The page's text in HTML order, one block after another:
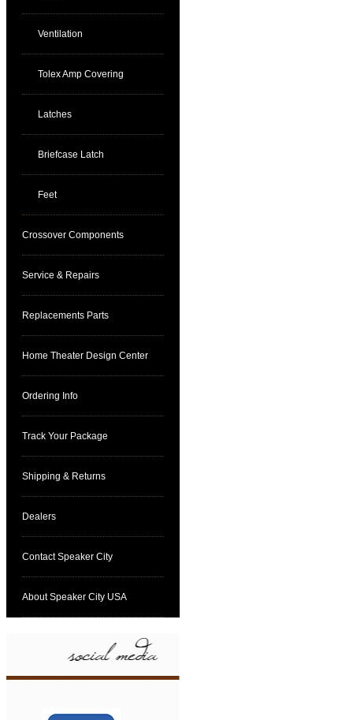
Ventilation
Tolex Amp Covering
Latches
Briefcase Latch
Feet
Crossover Components
Service & Repairs
Replacements Parts
Home Theater Design Center
Ordering Info
Track Your Package
Shipping & Returns
Dealers
Contact Speaker City
About Speaker City USA